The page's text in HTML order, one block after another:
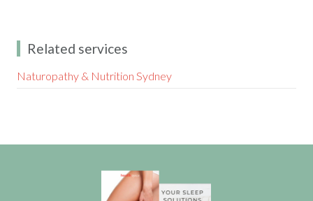
Related services
Naturopathy & Nutrition Sydney